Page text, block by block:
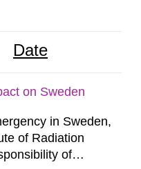
Date
on Sweden
in Sweden,
of Radiation
of